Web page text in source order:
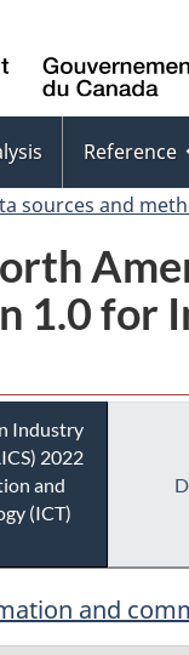
Reference
sources and
1.0 for
Industry
2022
and
(ICT)
and